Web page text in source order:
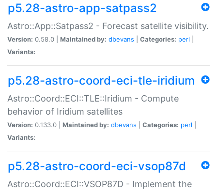
p5.28-astro-app-satpass2
Astro::App::Satpass2 - Forecast satellite visibility.
Version: 0.58.0 | Maintained by: dbevans Categories: perl
Variants:
p5.28-astro-coord-eci-tle-iridium
Astro::Coord::ECI::TLE::Iridium - Compute
behavior of Iridium satellites
Version: 0.133.0 | Maintained by: dbevans Categories: perl
Variants:
p5.28-astro-coord-eci-vsop87d
Astro::Coord::ECI::VSOP87D - Implement the